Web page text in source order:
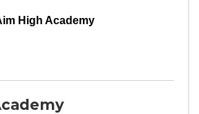
High Academy